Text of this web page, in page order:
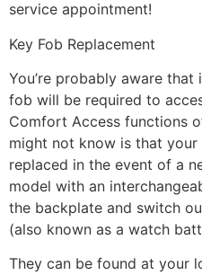
service appointment!
Key Fob Replacement
You’re probably aware
fob will be required to
Comfort Access functions
might not know is that your
replaced in the event of a
model with an
the backplate and switch
(also known as a watch
They can be found at your